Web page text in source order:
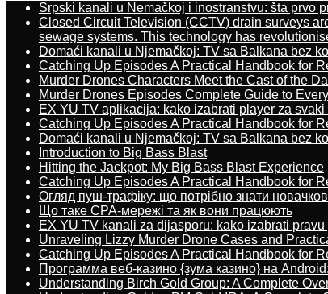
Srpski kanali u Nemačkoj i inostranstvu: šta prvo
Closed Circuit Television (CCTV) drain surveys
sewage systems. This technology has
Domaći kanali u Njemačkoj: TV sa Balkana bez
Catching Up Episodes A Practical Handbook for
Murder Drones Characters Meet the Cast of the
Murder Drones Episodes Complete Guide to
EX YU TV aplikacija: kako izabrati player za svaki
Catching Up Episodes A Practical Handbook for
Domaći kanali u Njemačkoj: TV sa Balkana bez
Introduction to Big Bass Blast
Hitting the Jackpot: My Big Bass Blast Experience
Catching Up Episodes A Practical Handbook for
Огляд пуш-трафіку: що потрібно знати
Що таке CPA-мережі та як вони працюють
EX YU TV kanali za dijasporu: kako izabrati pravu
Unraveling Lizzy Murder Drone Cases and
Catching Up Episodes A Practical Handbook for
Программа веб-казино {зума казино} на
Understanding Birch Gold Group: A Complete